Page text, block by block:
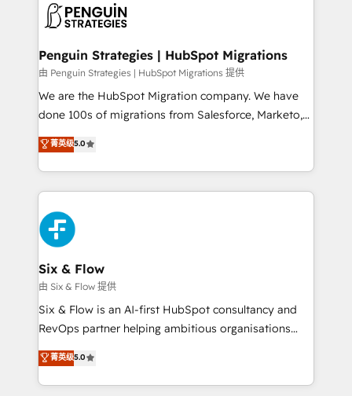
maximize profitability and adapt to your goals.
el CRM y más con cómo opera la empresa por
paso a paso, sin frenarla, con la adopción que todos
buscan y pocos logran. Así HubSpot por fin rinde. Y
hay algo más: cada proceso que ordenás construye
el contexto real de cómo opera tu empresa —lo
donde todos tendrán la misma IA, va a ganar quien
tenga el mejor contexto para alimentarla. Sin
Partner Elite con +700 implementaciones en LATAM.
Penguin Strategies | HubSpot Migrations
由 Penguin Strategies | HubSpot Migrations 提供
We are the HubSpot Migration company. We have
done 100s of migrations from Salesforce, Marketo,
Eloqua, Microsoft Dynamics, pipedrive and others.
We leverage our proven processes and AI to get it
done right the first time. We help companies build
high performing revenue operations across complex
sales cycles, multi system environments and global
SaaS or manufacturing teams. Trusted by leading
enterprises and fast growing scale ups including
Sony, Rapyd, Fiverr, XM Cyber, Wix - Base44, EMA
Design Automation and FIT. 📊 RevOps & data
architecture 🔗 CRM migrations & End to end
integrations 🤖 AI workflows & enrichment 📘 Team
HubSpot environments that teams use with
confidence and that leadership can rely on for
菁英级5.0
Six & Flow
由 Six & Flow 提供
Six & Flow is an AI-first HubSpot consultancy and
RevOps partner helping ambitious organisations
grow with clarity, confidence, and intelligence.
Operating across the UK, Netherlands, Ireland, and
Canada, we’ve delivered thousands of successful
菁英级5.0